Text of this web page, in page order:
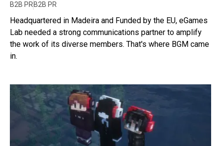
B2B PR B2B PR
Headquartered in Madeira and Funded by the EU, eGames
Lab needed a strong communications partner to amplify
the work of its diverse members. That's where BGM came
in.